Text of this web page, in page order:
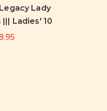
Lady
Ladies' 10